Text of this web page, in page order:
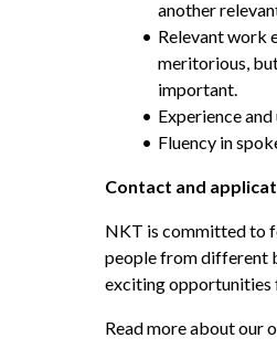
another
Relevant work
meritorious,
important.
Experience
Fluency in
Contact and
NKT is committed to
people from different
exciting opportunities
Read more about our